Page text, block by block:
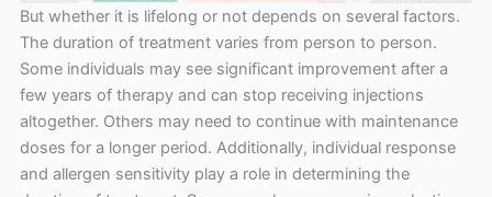
But whether it is lifelong or not depends on several factors.
The duration of treatment varies from person to person.
Some individuals may see significant improvement after a
few years of therapy and can stop receiving injections
altogether. Others may need to continue with maintenance
doses for a longer period. Additionally, individual response
and allergen sensitivity play a role in determining the